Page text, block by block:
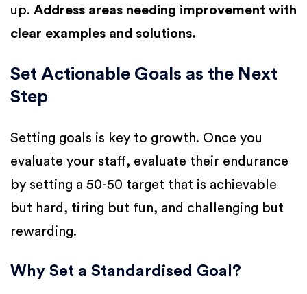
up. Address areas needing improvement with
clear examples and solutions.
Set Actionable Goals as the Next
Step
Setting goals is key to growth. Once you
evaluate your staff, evaluate their endurance
by setting a 50-50 target that is achievable
but hard, tiring but fun, and challenging but
rewarding.
Why Set a Standardised Goal?